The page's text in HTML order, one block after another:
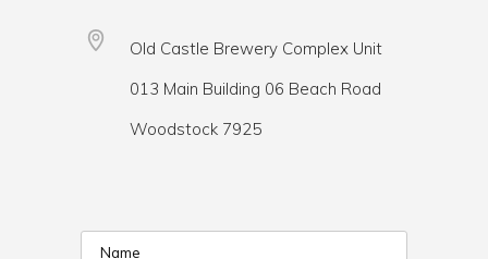
Old Castle Brewery Complex Unit
013 Main Building 06 Beach Road
Woodstock 7925